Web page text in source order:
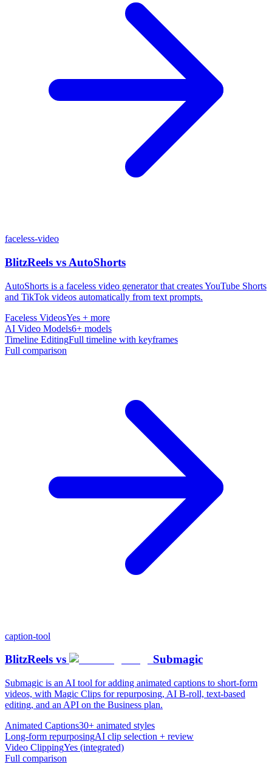
faceless-video
BlitzReels vs AutoShorts
AutoShorts is a faceless video generator that creates YouTube Shorts
and TikTok videos automatically from text prompts.
Faceless VideosYes + more
AI Video Models6+ models
Timeline EditingFull timeline with keyframes
Full comparison
caption-tool
BlitzReels vs Submagic
Submagic is an AI tool for adding animated captions to short-form
videos, with Magic Clips for repurposing, AI B-roll, text-based
editing, and an API on the Business plan.
Animated Captions30+ animated styles
Long-form repurposingAI clip selection + review
Video ClippingYes (integrated)
Full comparison